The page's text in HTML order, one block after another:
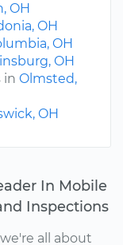
OH
OH
OH
OH
in Olmsted,
OH
In Mobile
Inspections
all about